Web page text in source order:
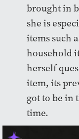
brought in
she is
items such
household
herself
item, its
got to be in
time.